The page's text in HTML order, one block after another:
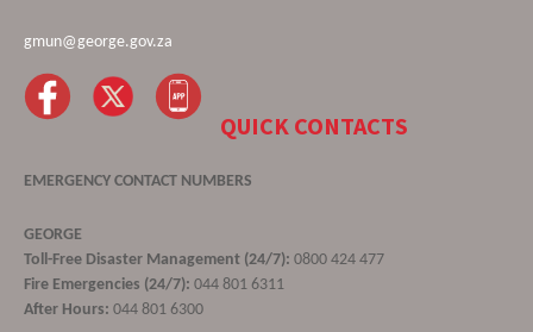
gmun@george.gov.za
QUICK CONTACTS
EMERGENCY CONTACT NUMBERS
GEORGE
Toll-Free Disaster Management (24/7): 0800 424 477
Fire Emergencies (24/7): 044 801 6311
After Hours: 044 801 6300